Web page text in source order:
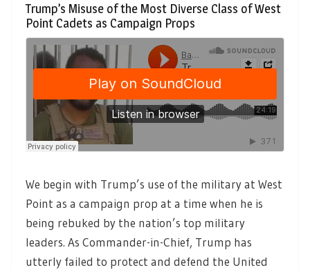
Trump’s Misuse of the Most Diverse Class of West
Point Cadets as Campaign Props
We begin with Trump’s use of the military at West
Point as a campaign prop at a time when he is
being rebuked by the nation’s top military
leaders. As Commander-in-Chief, Trump has
utterly failed to protect and defend the United